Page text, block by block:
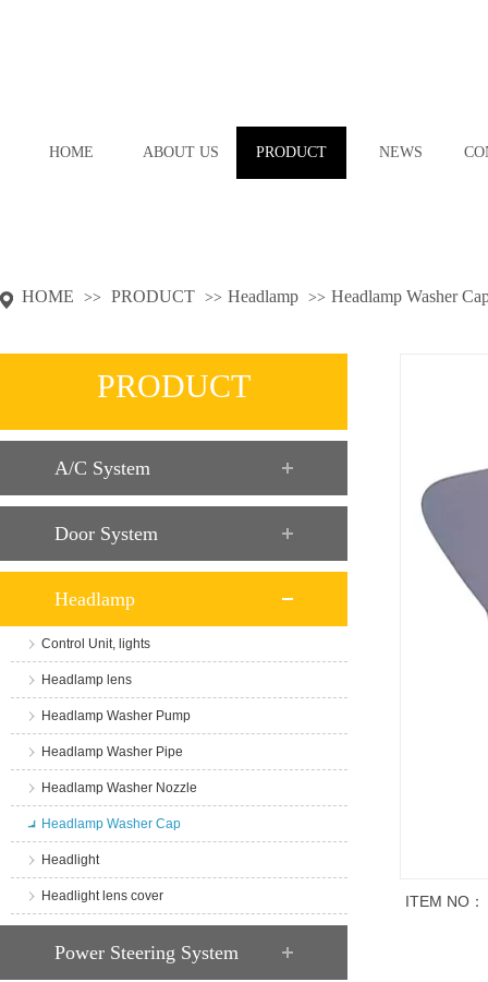
HOME ABOUT US PRODUCT NEWS
HOME >> PRODUCT >> Headlamp >> Headlamp Washer
PRODUCT
A/C System
Door System
Headlamp
Control Unit, lights
Headlamp lens
Headlamp Washer Pump
Headlamp Washer Pipe
Headlamp Washer Nozzle
Headlamp Washer Cap
Headlight
Headlight lens cover
Power Steering System
ITEM NO：